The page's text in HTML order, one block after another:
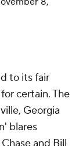
to its fair
certain. The
Georgia
blares
and Bill